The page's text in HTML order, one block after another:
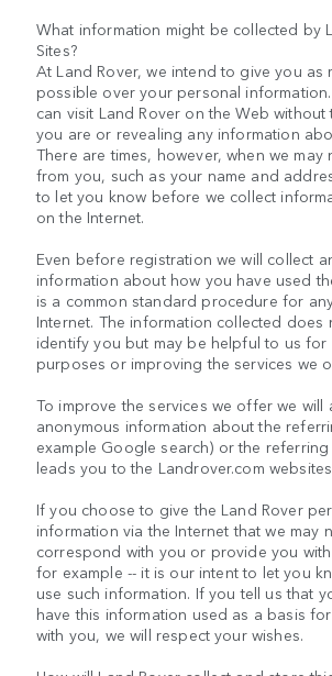
What information might be collected by
Sites?
At Land Rover, we intend to give you as
possible over your personal
can visit Land Rover on the Web without
you are or revealing any information
There are times, however, when we may
from you, such as your name and
to let you know before we collect
on the Internet.
Even before registration we will collect
information about how you have used
is a common standard procedure for
Internet. The information collected does
identify you but may be helpful to us for
purposes or improving the services we
To improve the services we offer we will
anonymous information about the
example Google search) or the
leads you to the Landrover.com
If you choose to give the Land Rover
information via the Internet that we may
correspond with you or provide you
for example -- it is our intent to let you
use such information. If you tell us that
have this information used as a basis
with you, we will respect your wishes.